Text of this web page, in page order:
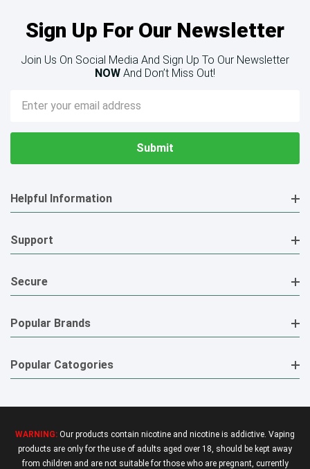
Sign Up For Our Newsletter
Join Us On Social Media And Sign Up To Our Newsletter
NOW And Don’t Miss Out!
Email
Address
Helpful Information
Support
Secure
Popular Brands
Popular Catogories
WARNING: Our products contain nicotine and nicotine is addictive. Vaping
products are only for the use of adults aged over 18, should be kept away
from children and are not suitable for those who are pregnant, currently